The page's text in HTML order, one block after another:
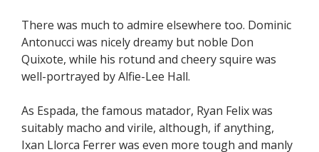
There was much to admire elsewhere too. Dominic
Antonucci was nicely dreamy but noble Don
Quixote, while his rotund and cheery squire was
well-portrayed by Alfie-Lee Hall.
As Espada, the famous matador, Ryan Felix was
suitably macho and virile, although, if anything,
Ixan Llorca Ferrer was even more tough and manly